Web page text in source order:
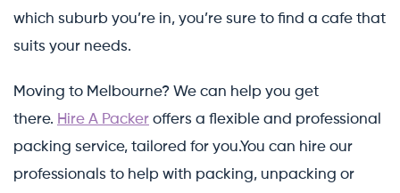
which suburb you’re in, you’re sure to find a cafe that
suits your needs.
Moving to Melbourne? We can help you get
there. Hire A Packer offers a flexible and professional
packing service, tailored for you.You can hire our
professionals to help with packing, unpacking or